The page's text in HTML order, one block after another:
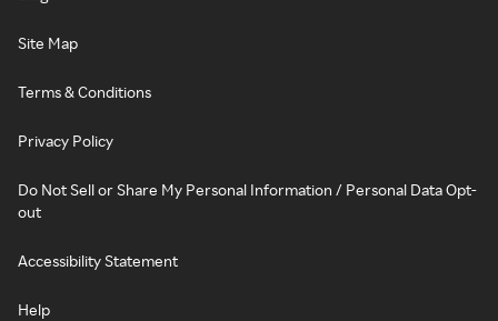
Site Map
Terms & Conditions
Privacy Policy
Do Not Sell or Share My Personal Information / Personal Data Opt-
out
Accessibility Statement
Help